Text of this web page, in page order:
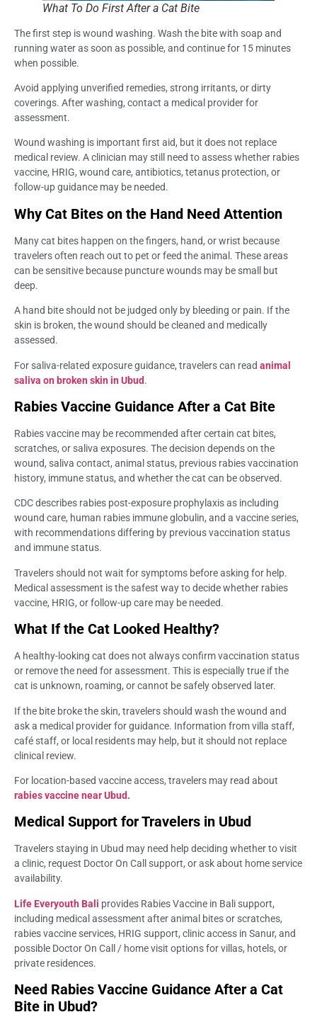
What To Do First After a Cat Bite
The first step is wound washing. Wash the bite with soap and
running water as soon as possible, and continue for 15 minutes
when possible.
Avoid applying unverified remedies, strong irritants, or dirty
coverings. After washing, contact a medical provider for
assessment.
Wound washing is important first aid, but it does not replace
medical review. A clinician may still need to assess whether rabies
vaccine, HRIG, wound care, antibiotics, tetanus protection, or
follow-up guidance may be needed.
Why Cat Bites on the Hand Need Attention
Many cat bites happen on the fingers, hand, or wrist because
travelers often reach out to pet or feed the animal. These areas
can be sensitive because puncture wounds may be small but
deep.
A hand bite should not be judged only by bleeding or pain. If the
skin is broken, the wound should be cleaned and medically
assessed.
For saliva-related exposure guidance, travelers can read animal
saliva on broken skin in Ubud.
Rabies Vaccine Guidance After a Cat Bite
Rabies vaccine may be recommended after certain cat bites,
scratches, or saliva exposures. The decision depends on the
wound, saliva contact, animal status, previous rabies vaccination
history, immune status, and whether the cat can be observed.
CDC describes rabies post-exposure prophylaxis as including
wound care, human rabies immune globulin, and a vaccine series,
with recommendations differing by previous vaccination status
and immune status.
Travelers should not wait for symptoms before asking for help.
Medical assessment is the safest way to decide whether rabies
vaccine, HRIG, or follow-up care may be needed.
What If the Cat Looked Healthy?
A healthy-looking cat does not always confirm vaccination status
or remove the need for assessment. This is especially true if the
cat is unknown, roaming, or cannot be safely observed later.
If the bite broke the skin, travelers should wash the wound and
ask a medical provider for guidance. Information from villa staff,
café staff, or local residents may help, but it should not replace
clinical review.
For location-based vaccine access, travelers may read about
rabies vaccine near Ubud.
Medical Support for Travelers in Ubud
Travelers staying in Ubud may need help deciding whether to visit
a clinic, request Doctor On Call support, or ask about home service
availability.
Life Everyouth Bali provides Rabies Vaccine in Bali support,
including medical assessment after animal bites or scratches,
rabies vaccine services, HRIG support, clinic access in Sanur, and
possible Doctor On Call / home visit options for villas, hotels, or
private residences.
Need Rabies Vaccine Guidance After a Cat
Bite in Ubud?